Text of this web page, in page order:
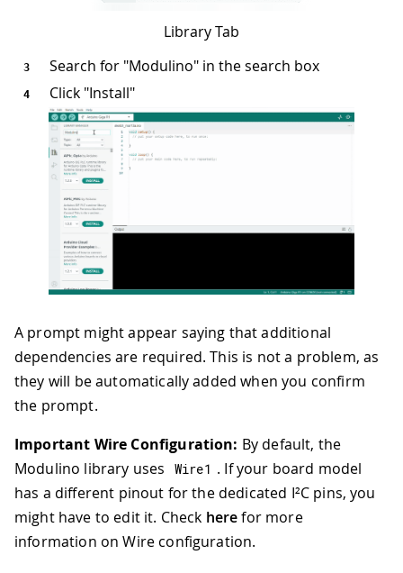
Library Tab
Search for "Modulino" in the search box
Click "Install"
A prompt might appear saying that additional
dependencies are required. This is not a problem, as
they will be automatically added when you confirm
the prompt.
Important Wire Configuration: By default, the
Modulino library uses
Wire1 . If your board model
has a different pinout for the dedicated I²C pins, you
might have to edit it. Check herefor more
information on Wire configuration.